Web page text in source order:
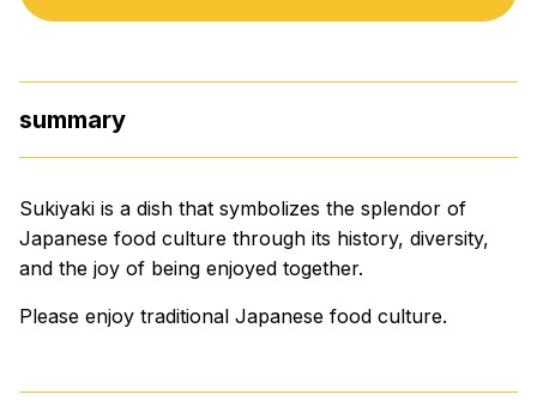
summary
Sukiyaki is a dish that symbolizes the splendor of
Japanese food culture through its history, diversity,
and the joy of being enjoyed together.
Please enjoy traditional Japanese food culture.